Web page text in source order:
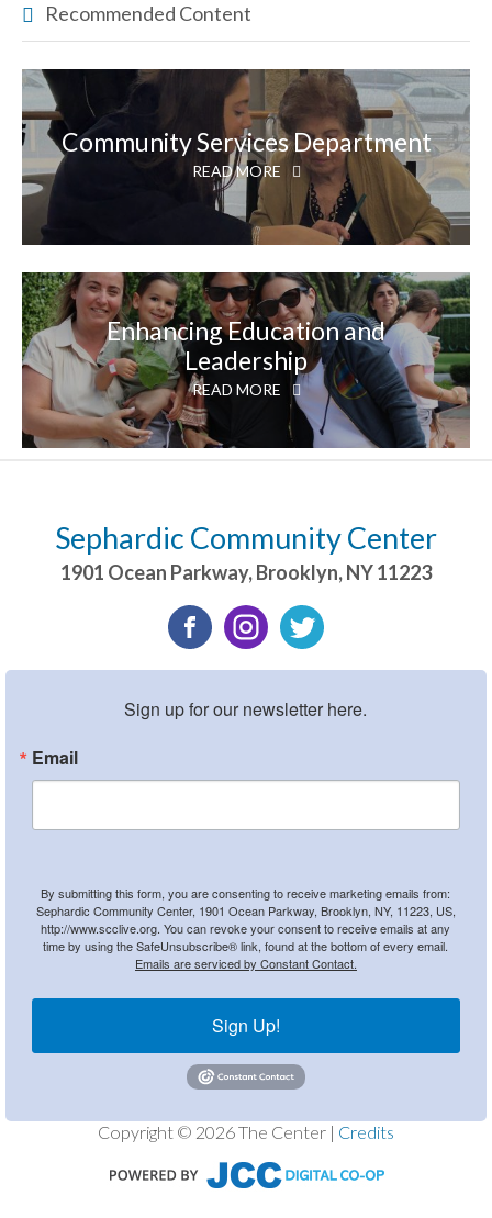
Recommended Content
Community Services Department
READ MORE
Enhancing Education and
Leadership
READ MORE
Sephardic Community Center
1901 Ocean Parkway,Brooklyn,NY11223
Sign up for our newsletter here.
Email
By submitting this form, you are consenting to receive marketing emails from:
Sephardic Community Center, 1901 Ocean Parkway, Brooklyn, NY, 11223, US,
http://www.scclive.org. You can revoke your consent to receive emails at any
time by using the SafeUnsubscribe® link, found at the bottom of every email.
Emails are serviced by Constant Contact.
Sign Up!
Copyright © 2026 The Center | Credits